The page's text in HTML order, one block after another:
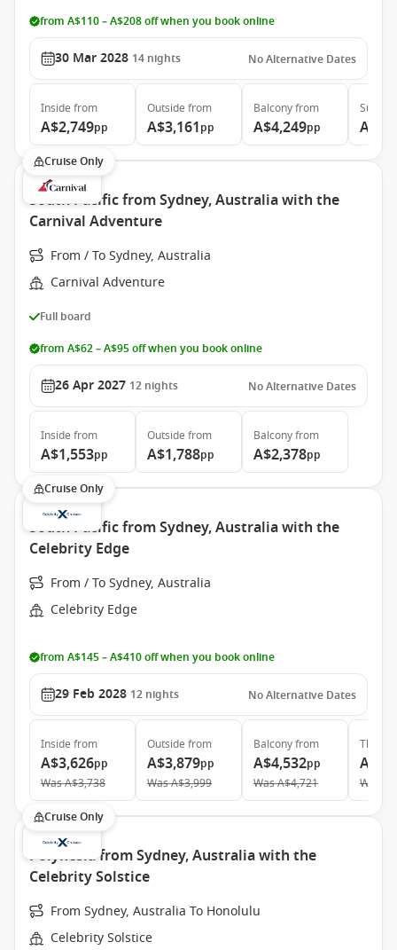
from A$110 – A$208 off when you book online
30 Mar 2028 14 nights No Alternative Dates
Inside from
A$2,749pp
Outside from
A$3,161pp
Balconyfrom
A$4,249pp
Suite
Cruise Only
South Pacific from Sydney, Australia with the
Carnival Adventure
From / To Sydney, Australia
Carnival Adventure
Full board
from A$62 – A$95 off when you book online
26 Apr 2027 12 nights No Alternative Dates
Inside from
A$1,553pp
Outside from
A$1,788pp
Balconyfrom
A$2,378pp
Cruise Only
South Pacific from Sydney, Australia with the
Celebrity Edge
From / To Sydney, Australia
Celebrity Edge
from A$145 – A$410 off when you book online
29 Feb 2028 12 nights No Alternative Dates
Inside from
A$3,626pp
WasA$3,738
Outside from
A$3,879pp
WasA$3,999
Balconyfrom
A$4,532pp
WasA$4,721
The
Was
Cruise Only
Polynesia from Sydney, Australia with the
Celebrity Solstice
From Sydney, Australia To Honolulu
Celebrity Solstice